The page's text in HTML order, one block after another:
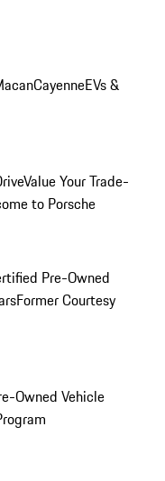
CayenneEVs &
Value Your Trade-
to Porsche
Pre-Owned
Former Courtesy
Owned Vehicle